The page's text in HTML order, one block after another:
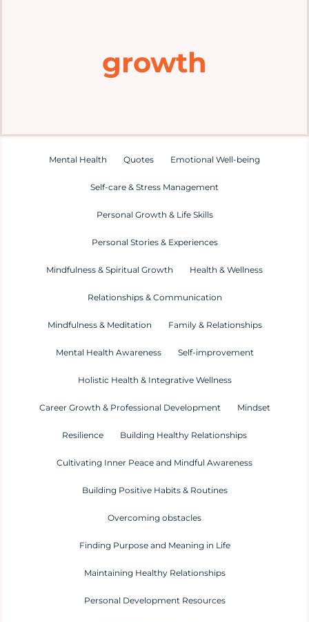
growth
Mental Health Quotes Emotional Well-being
Self-care & Stress Management
Personal Growth & Life Skills
Personal Stories & Experiences
Mindfulness & Spiritual Growth Health & Wellness
Relationships & Communication
Mindfulness & Meditation Family & Relationships
Mental Health Awareness Self-improvement
Holistic Health & Integrative Wellness
Career Growth & Professional Development Mindset
Resilience Building Healthy Relationships
Cultivating Inner Peace and Mindful Awareness
Building Positive Habits & Routines
Overcoming obstacles
Finding Purpose and Meaning in Life
Maintaining Healthy Relationships
Personal Development Resources